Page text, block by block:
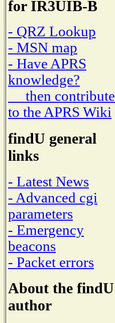
for IR3UIB-B
- QRZ Lookup
- MSN map
- Have APRS
knowledge?
then contribute
to the APRS Wiki
findU general
links
- Latest News
- Advanced cgi
parameters
- Emergency
beacons
- Packet errors
About the findU
author